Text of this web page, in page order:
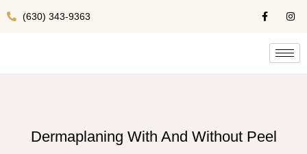
(630) 343-9363
Dermaplaning With And Without Peel